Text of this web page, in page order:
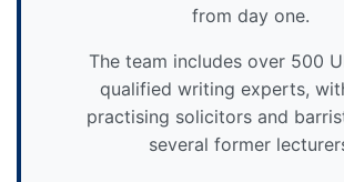
from day one.
The team includes over 500
qualified writing experts,
practising solicitors and
several former